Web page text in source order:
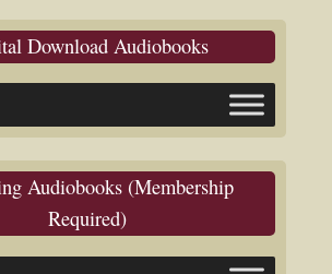
Download Audiobooks
Audiobooks (Membership
Required)